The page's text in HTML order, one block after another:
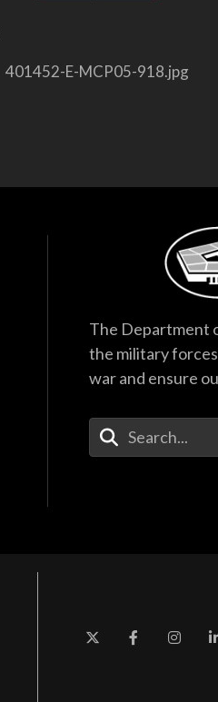
401452-E-MCP05-918.jpg
The Department
the military
war and ensure
Enter Your